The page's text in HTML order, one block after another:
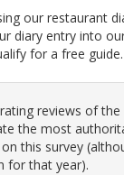
our restaurant
diary entry into
for a free guide.
reviews of
the most
this survey
for that year).